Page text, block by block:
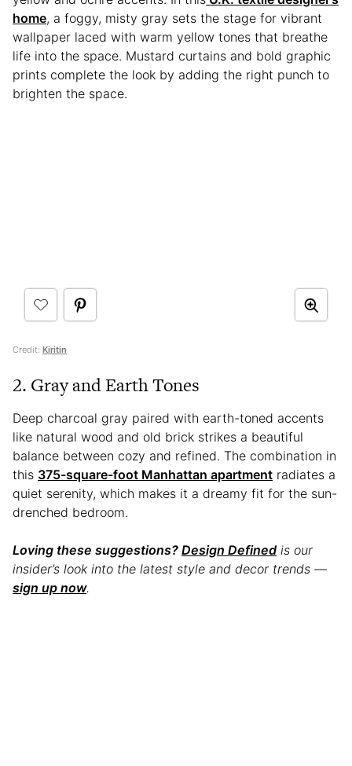
home, a foggy, misty gray sets the stage for vibrant
wallpaper laced with warm yellow tones that breathe
life into the space. Mustard curtains and bold graphic
prints complete the look by adding the right punch to
brighten the space.
Credit: Kiritin
2. Gray and Earth Tones
Deep charcoal gray paired with earth-toned accents
like natural wood and old brick strikes a beautiful
balance between cozy and refined. The combination in
this 375-square-foot Manhattan apartment radiates a
quiet serenity, which makes it a dreamy fit for the sun-
drenched bedroom.
Loving these suggestions? Design Defined is our
insider’s look into the latest style and decor trends —
sign up now.